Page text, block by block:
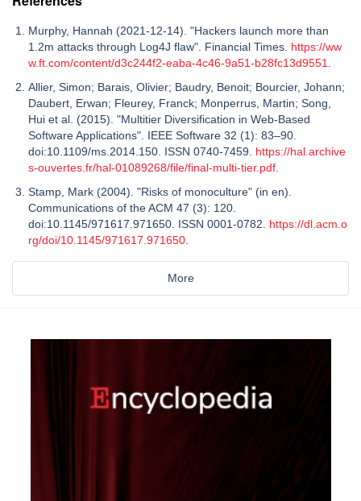
Murphy, Hannah (2021-12-14). "Hackers launch more than
1.2m attacks through Log4J flaw". Financial Times. https://ww
w.ft.com/content/d3c244f2-eaba-4c46-9a51-b28fc13d9551
Allier, Simon; Barais, Olivier; Baudry, Benoit; Bourcier, Johann;
Daubert, Erwan; Fleurey, Franck; Monperrus, Martin; Song,
Hui et al. (2015). "Multitier Diversification in Web-Based
Software Applications". IEEE Software 32 (1): 83–90.
doi:10.1109/ms.2014.150. ISSN 0740-7459. https://hal.archive
s-ouvertes.fr/hal-01089268/file/final-multi-tier.pdf
Stamp, Mark (2004). "Risks of monoculture" (in en).
Communications of the ACM 47 (3): 120.
doi:10.1145/971617.971650. ISSN 0001-0782. https://dl.acm.o
rg/doi/10.1145/971617.971650
More